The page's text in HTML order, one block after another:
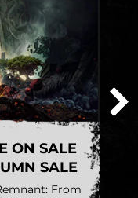
ON SALE
SALE
From